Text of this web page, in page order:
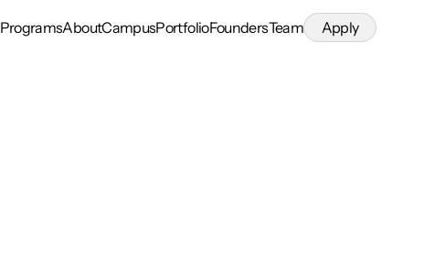
ProgramsAboutCampusPortfolioFoundersTeam Apply